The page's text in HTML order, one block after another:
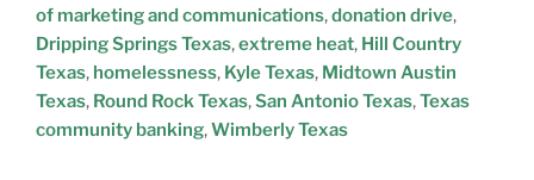
of marketing and communications,donation drive,
Dripping Springs Texas,extreme heat, Hill Country
Texas, homelessness, Kyle Texas, Midtown Austin
Texas, Round Rock Texas,San Antonio Texas,Texas
community banking,Wimberly Texas